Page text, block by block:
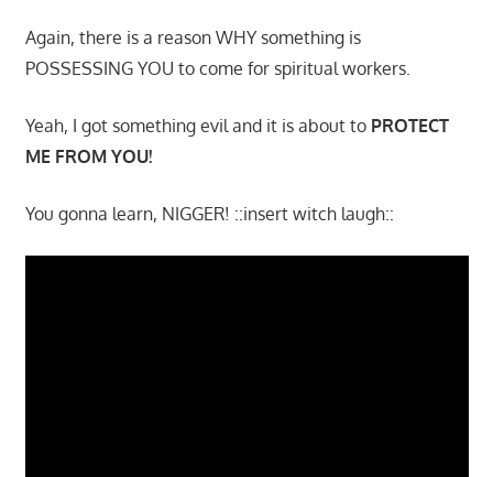
Again, there is a reason WHY something is
POSSESSING YOU to come for spiritual workers.
Yeah, I got something evil and it is about to PROTECT
ME FROM YOU!
You gonna learn, NIGGER! ::insert witch laugh::